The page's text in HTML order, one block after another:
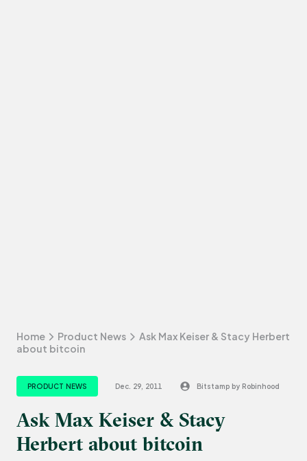
Home Product News
Ask Max Keiser & Stacy Herbert
about bitcoin
PRODUCT NEWS Dec. 29, 2011 Bitstamp by Robinhood
Ask Max Keiser & Stacy
Herbert about bitcoin